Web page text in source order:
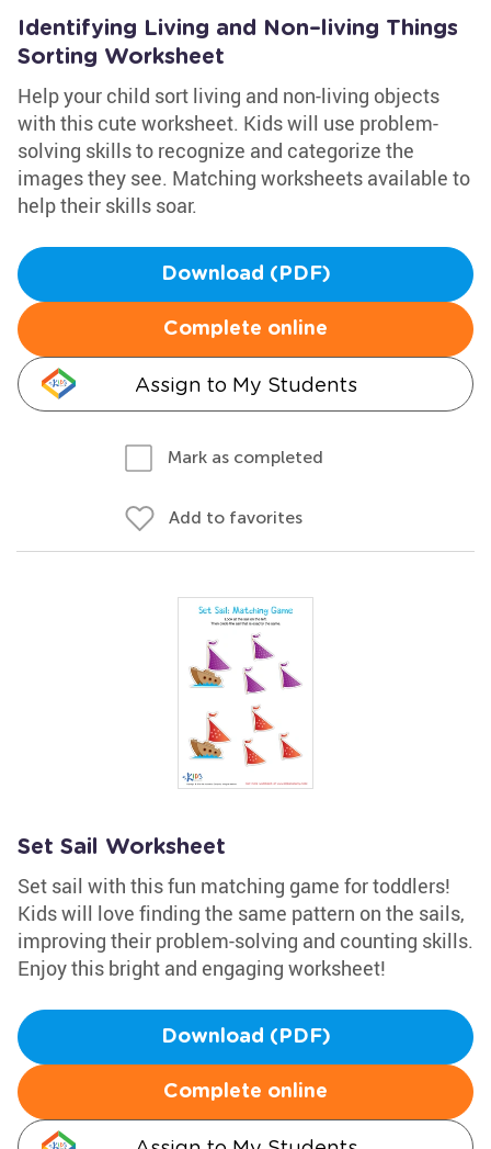
Identifying Living and Non–living Things
Sorting Worksheet
Help your child sort living and non-living objects
with this cute worksheet. Kids will use problem-
solving skills to recognize and categorize the
images they see. Matching worksheets available to
help their skills soar.
Download (PDF)
Complete online
Assign to My Students
Mark as completed
Add to favorites
Set Sail Worksheet
Set sail with this fun matching game for toddlers!
Kids will love finding the same pattern on the sails,
improving their problem-solving and counting skills.
Enjoy this bright and engaging worksheet!
Download (PDF)
Complete online